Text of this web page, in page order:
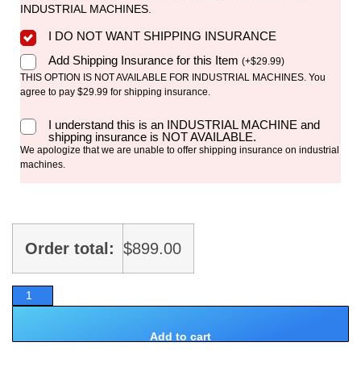
INDUSTRIAL MACHINES.
I DO NOT WANT SHIPPING INSURANCE
Add Shipping Insurance for this Item (+$29.99)
THIS OPTION IS NOT AVAILABLE FOR INDUSTRIAL MACHINES. You
agree to pay $29.99 for shipping insurance.
I understand this is an INDUSTRIAL MACHINE and
shipping insurance is NOT AVAILABLE.
We apologize that we are unable to offer shipping insurance on industrial
machines.
Order total: $899.00
Add to cart